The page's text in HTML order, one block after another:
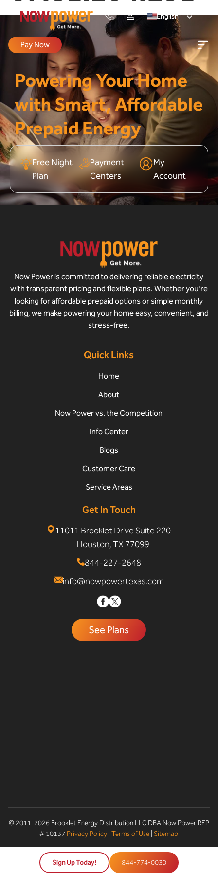
English
Pay Now
Powering Your Home
with Smart, Affordable
Prepaid Energy
Free Night
Plan
Payment
Centers
My
Account
Now Power is committed to delivering reliable electricity
with transparent pricing and flexible plans. Whether you’re
looking for affordable prepaid options or simple monthly
billing, we make powering your home easy, convenient, and
stress-free.
Quick Links
Home
About
Now Power vs. the Competition
Info Center
Blogs
Customer Care
Service Areas
Get In Touch
11011 Brooklet Drive Suite 220
Houston, TX 77099
844-227-2648
info@nowpowertexas.com
See Plans
© 2011-2026 Brooklet Energy Distribution LLC DBA Now Power REP
# 10137 Privacy Policy |Terms of Use Sitemap
Sign Up Today! 844-774-0030